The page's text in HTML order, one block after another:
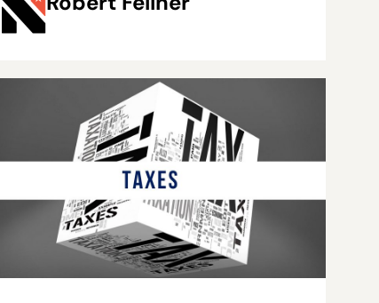
imposed upon
government